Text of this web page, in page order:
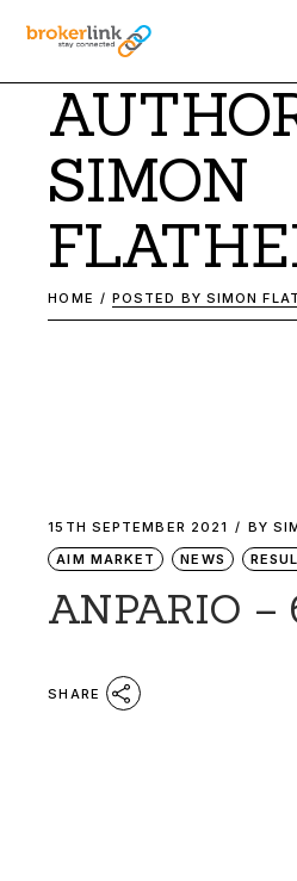
SIMON
HOME POSTED BY SIMON
15TH SEPTEMBER 2021 BY
AIM MARKET
NEWS
ANPARIO –
SHARE